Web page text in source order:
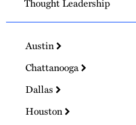
Thought Leadership
Austin
Chattanooga
Dallas
Houston